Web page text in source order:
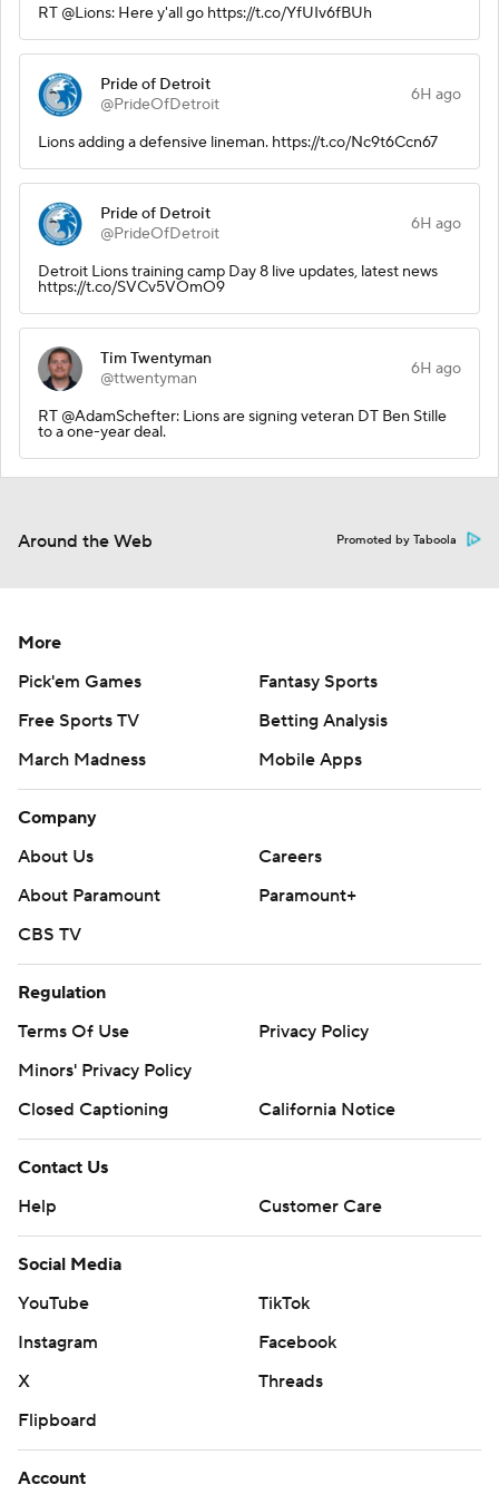
RT @Lions: Here y'all go https://t.co/YfUIv6fBUh
Pride of Detroit
@PrideOfDetroit
6H ago
Lions adding a defensive lineman. https://t.co/Nc9t6Ccn67
Pride of Detroit
@PrideOfDetroit
6H ago
Detroit Lions training camp Day 8 live updates, latest news
https://t.co/SVCv5VOmO9
Tim Twentyman
@ttwentyman
6H ago
RT @AdamSchefter: Lions are signing veteran DT Ben Stille
to a one-year deal.
Around the Web Promoted by Taboola
More
Pick'em Games
Fantasy Sports
Free Sports TV
Betting Analysis
March Madness
Mobile Apps
Company
About Us
Careers
About Paramount
Paramount+
CBS TV
Regulation
Terms Of Use
Privacy Policy
Minors' Privacy Policy
Closed Captioning
California Notice
Contact Us
Help
Customer Care
Social Media
YouTube
TikTok
Instagram
Facebook
X
Threads
Flipboard
Account